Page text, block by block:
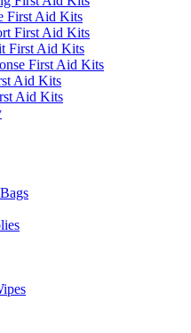
First Aid Kits
First Aid Kits
First Aid Kits
First Aid Kits
Aid Kits
Aid Kits